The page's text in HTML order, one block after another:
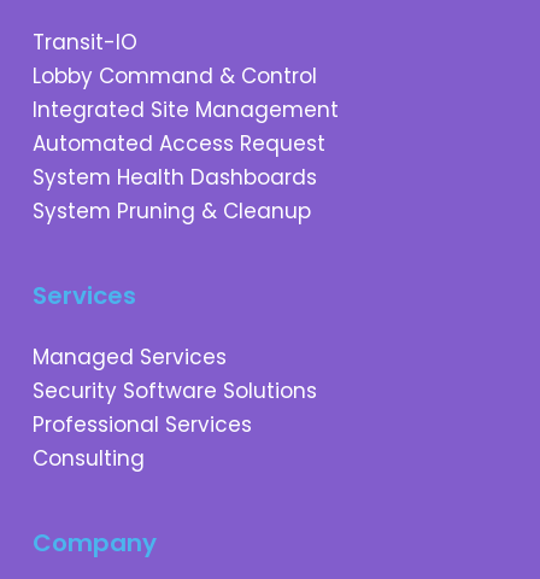
Transit-IO
Lobby Command & Control
Integrated Site Management
Automated Access Request
System Health Dashboards
System Pruning & Cleanup
Services
Managed Services
Security Software Solutions
Professional Services
Consulting
Company